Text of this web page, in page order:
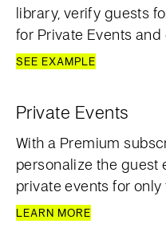
library, verify guests
for Private Events
SEE EXAMPLE
Private Events
With a Premium
personalize the guest
private events for
LEARN MORE